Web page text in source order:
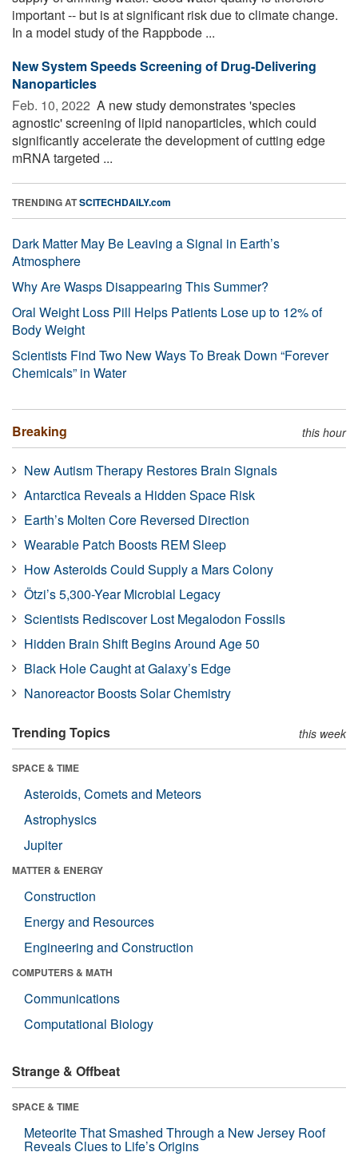
important -- but is at significant risk due to climate change.
In a model study of the Rappbode ...
New System Speeds Screening of Drug-Delivering
Nanoparticles
Feb. 10, 2022  A new study demonstrates 'species
agnostic' screening of lipid nanoparticles, which could
significantly accelerate the development of cutting edge
mRNA targeted ...
TRENDING ATSCITECHDAILY.com
Dark Matter May Be Leaving a Signal in Earth’s
Atmosphere
Why Are Wasps Disappearing This Summer?
Oral Weight Loss Pill Helps Patients Lose up to 12% of
Body Weight
Scientists Find Two New Ways To Break Down “Forever
Chemicals” in Water
Breaking this hour
New Autism Therapy Restores Brain Signals
Antarctica Reveals a Hidden Space Risk
Earth’s Molten Core Reversed Direction
Wearable Patch Boosts REM Sleep
How Asteroids Could Supply a Mars Colony
Ötzi’s 5,300-Year Microbial Legacy
Scientists Rediscover Lost Megalodon Fossils
Hidden Brain Shift Begins Around Age 50
Black Hole Caught at Galaxy’s Edge
Nanoreactor Boosts Solar Chemistry
Trending Topics this week
SPACE & TIME
Asteroids, Comets and Meteors
Astrophysics
Jupiter
MATTER & ENERGY
Construction
Energy and Resources
Engineering and Construction
COMPUTERS & MATH
Communications
Computational Biology
Strange & Offbeat
SPACE & TIME
Meteorite That Smashed Through a New Jersey Roof
Reveals Clues to Life’s Origins